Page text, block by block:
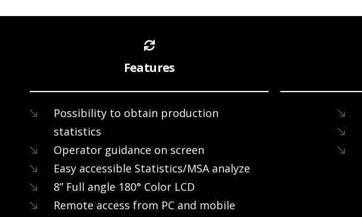
Features
Possibility to obtain production
statistics
Operator guidance on screen
Easy accessible Statistics/MSA analyze
8” Full angle 180° Color LCD
Remote access from PC and mobile